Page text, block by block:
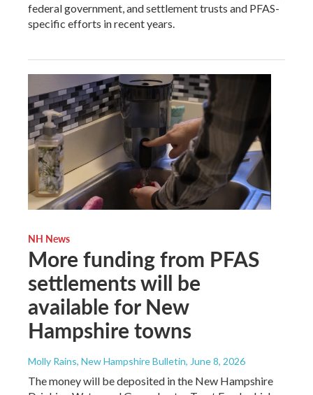
federal government, and settlement trusts and PFAS-
specific efforts in recent years.
NH News
More funding from PFAS
settlements will be
available for New
Hampshire towns
Molly Rains, New Hampshire Bulletin, June 8, 2026
The money will be deposited in the New Hampshire